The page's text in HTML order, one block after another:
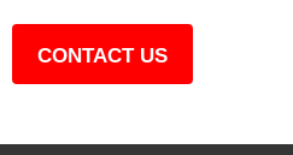
CONTACT US